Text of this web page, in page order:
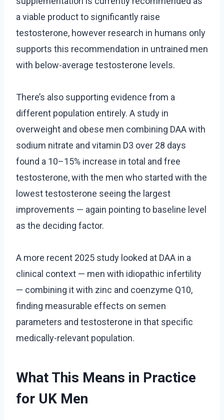
a viable product to significantly raise
testosterone, however research in humans only
supports this recommendation in untrained men
with below-average testosterone levels.
There’s also supporting evidence from a
different population entirely. A study in
overweight and obese men combining DAA with
sodium nitrate and vitamin D3 over 28 days
found a 10–15% increase in total and free
testosterone, with the men who started with the
lowest testosterone seeing the largest
improvements — again pointing to baseline level
as the deciding factor.
A more recent 2025 study looked at DAA in a
clinical context — men with idiopathic infertility
— combining it with zinc and coenzyme Q10,
finding measurable effects on semen
parameters and testosterone in that specific
medically-relevant population.
What This Means in Practice
for UK Men